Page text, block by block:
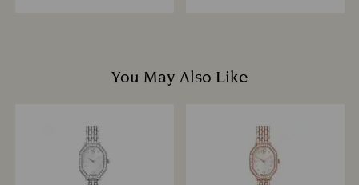
You May Also Like